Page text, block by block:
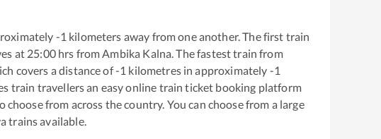
-1 kilometers away from one another. The first train
at 25:00hrs from Ambika Kalna . The fastest train from
covers a distance of-1 kilometres in approximately -1
train travellers an easy online train ticket booking platform
from across the country. You can choose from a large
trains available.